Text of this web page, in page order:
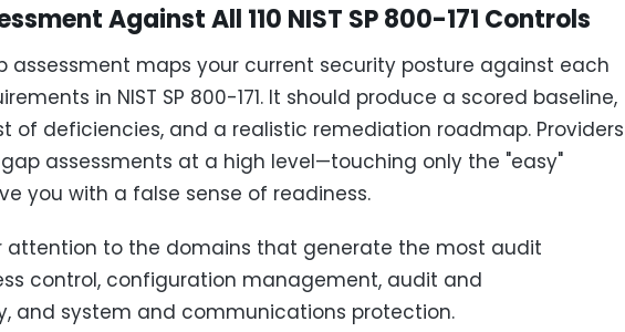
Against All 110 NIST SP 800-171 Controls
assessment maps your current security posture against each
in NIST SP 800-171. It should produce a scored baseline,
of deficiencies, and a realistic remediation roadmap. Providers
assessments at a high level—touching only the "easy"
you with a false sense of readiness.
attention to the domains that generate the most audit
control, configuration management, audit and
and system and communications protection.